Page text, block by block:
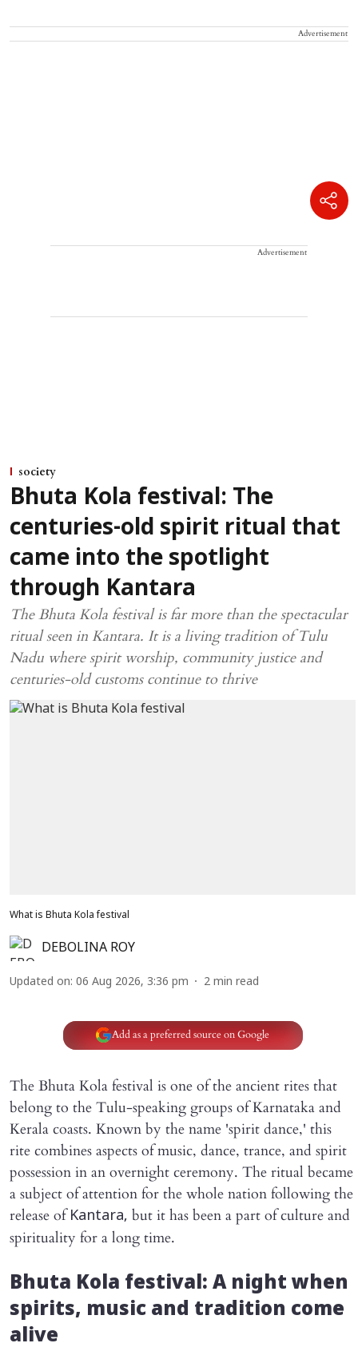
Advertisement
Advertisement
society
Bhuta Kola festival: The
centuries-old spirit ritual that
came into the spotlight
through Kantara
The Bhuta Kola festival is far more than the spectacular
ritual seen in Kantara. It is a living tradition of Tulu
Nadu where spirit worship, community justice and
centuries-old customs continue to thrive
What is Bhuta Kola festival
DEBOLINA ROY
Updated on: 06 Aug 2026, 3:36 pm 2 min read
Add as a preferred source on Google
The Bhuta Kola festival is one of the ancient rites that
belong to the Tulu-speaking groups of Karnataka and
Kerala coasts. Known by the name 'spirit dance,' this
rite combines aspects of music, dance, trance, and spirit
possession in an overnight ceremony. The ritual became
a subject of attention for the whole nation following the
release ofKantara, but it has been a part of culture and
spirituality for a long time.
Bhuta Kola festival: A night when
spirits, music and tradition come
alive